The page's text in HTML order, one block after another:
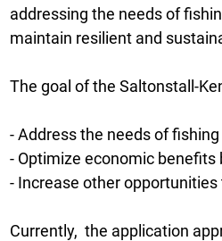
addressing the needs of
maintain resilient and
The goal of the Saltonstall-
- Address the needs of
- Optimize economic
- Increase other
Currently,  the application